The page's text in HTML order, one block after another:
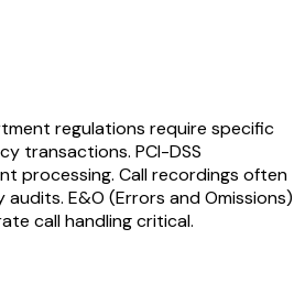
regulations require specific
transactions. PCI-DSS
processing. Call recordings often
E&O (Errors and Omissions)
call handling critical.